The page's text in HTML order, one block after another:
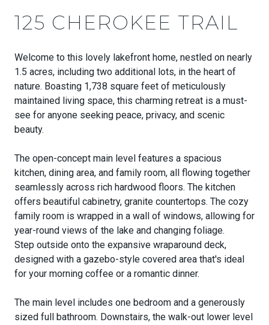
125 CHEROKEE TRAIL
Welcome to this lovely lakefront home, nestled on nearly
1.5 acres, including two additional lots, in the heart of
nature. Boasting 1,738 square feet of meticulously
maintained living space, this charming retreat is a must-
see for anyone seeking peace, privacy, and scenic
beauty.
The open-concept main level features a spacious
kitchen, dining area, and family room, all flowing together
seamlessly across rich hardwood floors. The kitchen
offers beautiful cabinetry, granite countertops. The cozy
family room is wrapped in a wall of windows, allowing for
year-round views of the lake and changing foliage.
Step outside onto the expansive wraparound deck,
designed with a gazebo-style covered area that's ideal
for your morning coffee or a romantic dinner.
The main level includes one bedroom and a generously
sized full bathroom. Downstairs, the walk-out lower level